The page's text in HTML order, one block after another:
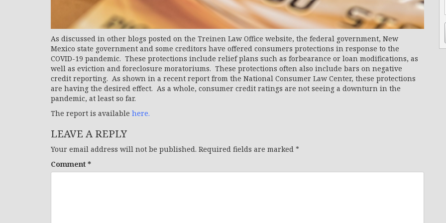
As discussed in other blogs posted on the Treinen Law Office website, the federal government, New
Mexico state government and some creditors have offered consumers protections in response to the
COVID-19 pandemic. These protections include relief plans such as forbearance or loan modifications, as
well as eviction and foreclosure moratoriums. These protections often also include bars on negative
credit reporting. As shown in a recent report from the National Consumer Law Center, these protections
are having the desired effect. As a whole, consumer credit ratings are not seeing a downturn in the
pandemic, at least so far.
The report is available here.
LEAVE A REPLY
Your email address will not be published. Required fields are marked *
Comment *